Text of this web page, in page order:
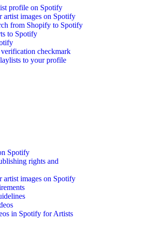
profile on Spotify
artist images on Spotify
from Shopify to Spotify
to Spotify
checkmark
to your profile
Spotify
rights and
artist images on Spotify
in Spotify for Artists